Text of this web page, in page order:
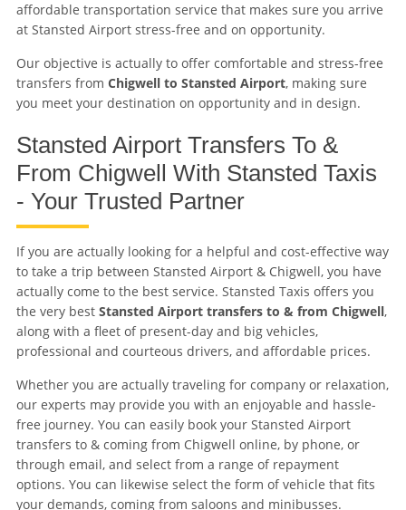
affordable transportation service that makes sure you arrive
at Stansted Airport stress-free and on opportunity.
Our objective is actually to offer comfortable and stress-free
transfers from Chigwell to Stansted Airport, making sure
you meet your destination on opportunity and in design.
Stansted Airport Transfers To &
From Chigwell With Stansted Taxis
- Your Trusted Partner
If you are actually looking for a helpful and cost-effective way
to take a trip between Stansted Airport & Chigwell, you have
actually come to the best service. Stansted Taxis offers you
the very best Stansted Airport transfers to & from Chigwell,
along with a fleet of present-day and big vehicles,
professional and courteous drivers, and affordable prices.
Whether you are actually traveling for company or relaxation,
our experts may provide you with an enjoyable and hassle-
free journey. You can easily book your Stansted Airport
transfers to & coming from Chigwell online, by phone, or
through email, and select from a range of repayment
options. You can likewise select the form of vehicle that fits
your demands, coming from saloons and minibusses.